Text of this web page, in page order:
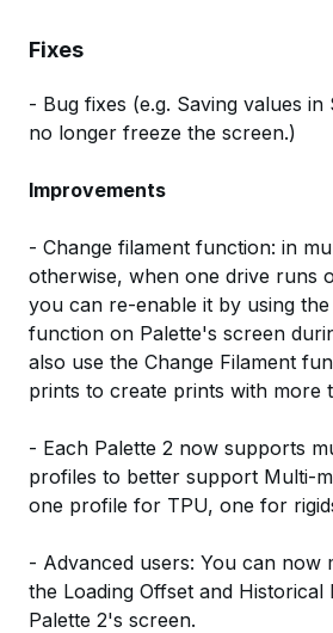
Fixes
- Bug fixes (e.g. Saving values in
no longer freeze the screen.)
Improvements
- Change filament function: in
otherwise, when one drive runs
you can re-enable it by using
function on Palette's screen
also use the Change Filament
prints to create prints with more
- Each Palette 2 now supports
profiles to better support Multi-
one profile for TPU, one for
- Advanced users: You can now
the Loading Offset and
Palette 2's screen.